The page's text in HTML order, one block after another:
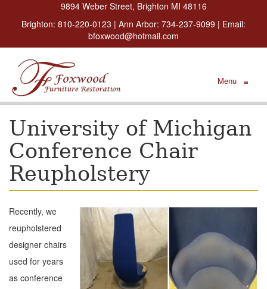
9894 Weber Street, Brighton MI 48116
Brighton: 810-220-0123 | Ann Arbor: 734-237-9099 | Email:
bfoxwood@hotmail.com
Menu ≡
University of Michigan
Conference Chair
Reupholstery
Recently, we
reupholstered
designer chairs
used for years
as conference